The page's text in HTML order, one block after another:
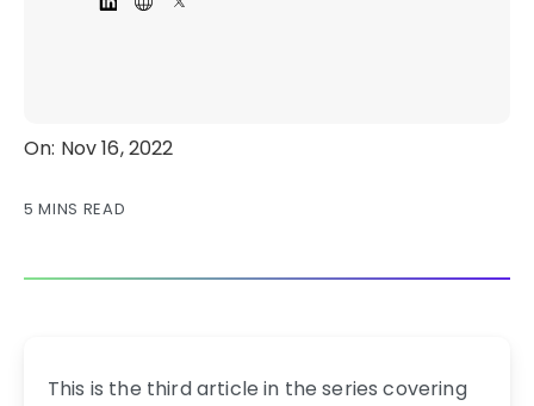
On: Nov 16, 2022
5 MINS READ
This is the third article in the series covering